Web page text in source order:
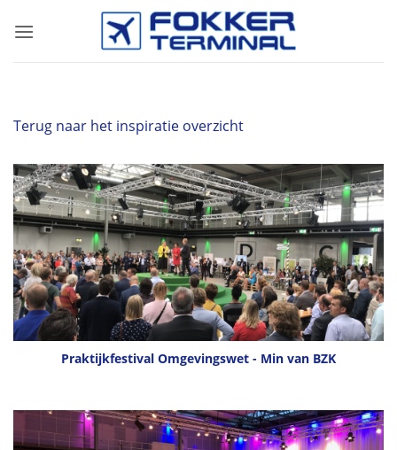
Terug naar het inspiratie overzicht
Praktijkfestival Omgevingswet - Min van BZK